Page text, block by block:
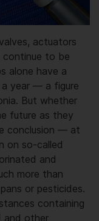
actuators
continue to be
alone have a
a year — a figure
But whether
future as they
conclusion — at
on so-called
and
more than
or pesticides.
containing
and other